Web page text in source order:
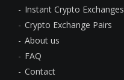
Instant Crypto Exchanges
Crypto Exchange Pairs
About us
FAQ
Contact